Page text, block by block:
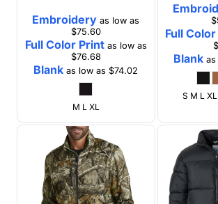
Embroidery as low as
$75.60
Full Color Printas low as
$76.68
Blank as low as$74.02
M L XL
Full
Blank
S M L